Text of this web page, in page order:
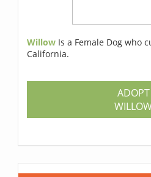
Willow Is a Female Dog who
California.
ADOPT